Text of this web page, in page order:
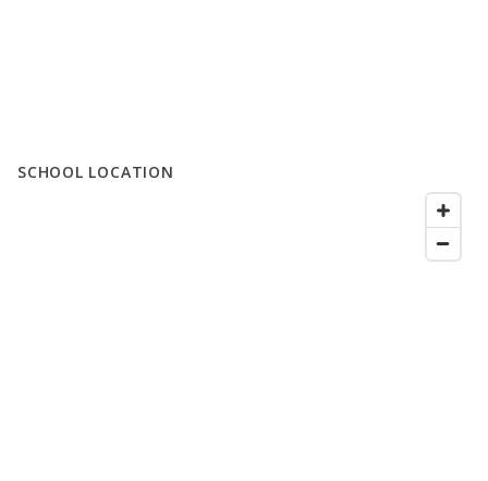
SCHOOL LOCATION